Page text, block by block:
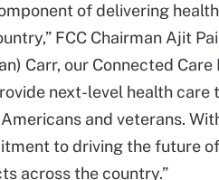
of delivering health
FCC Chairman Ajit Pai
Carr, our Connected
next-level health care
and veterans.
to driving the future
across the country.”